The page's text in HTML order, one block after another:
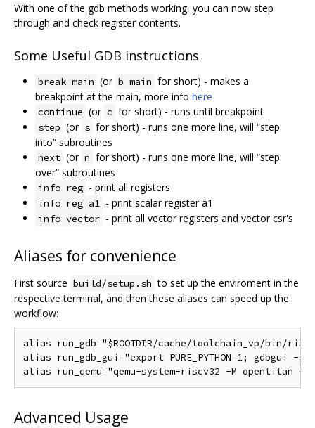
With one of the gdb methods working, you can now step
through and check register contents.
Some Useful GDB instructions
break main (or b main for short) - makes a
breakpoint at the main, more info here
continue (or c for short) - runs until breakpoint
step (or s for short) - runs one more line, will “step
into” subroutines
next (or n for short) - runs one more line, will “step
over” subroutines
info reg - print all registers
info reg a1 - print scalar register a1
info vector - print all vector registers and vector csr's
Aliases for convenience
First source build/setup.sh to set up the enviroment in the
respective terminal, and then these aliases can speed up the
workflow:
alias run_gdb="$ROOTDIR/cache/toolchain_vp/bin/
alias run_gdb_gui="export PURE_PYTHON=1;
Advanced Usage